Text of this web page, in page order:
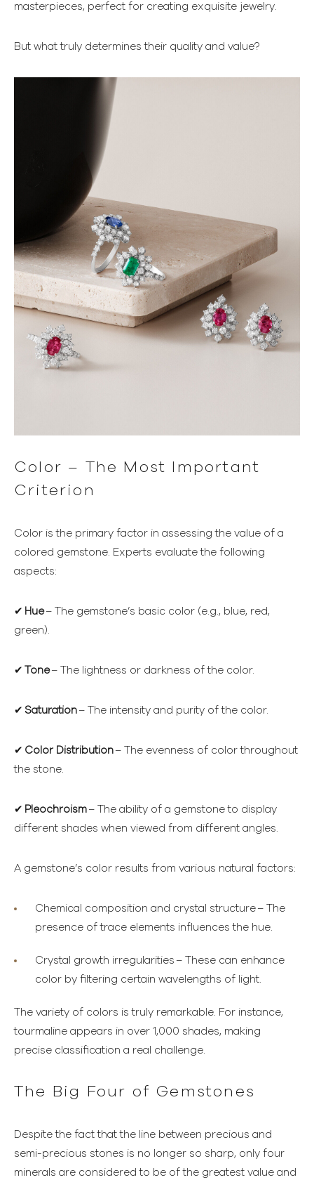
masterpieces, perfect for creating exquisite jewelry.
But what truly determines their quality and value?
Color – The Most Important
Criterion
Color is the primary factor in assessing the value of a
colored gemstone. Experts evaluate the following
aspects:
✔ Hue– The gemstone’s basic color (e.g., blue, red,
green).
✔ Tone– The lightness or darkness of the color.
✔ Saturation – The intensity and purity of the color.
✔ Color Distribution – The evenness of color throughout
the stone.
✔ Pleochroism – The ability of a gemstone to display
different shades when viewed from different angles.
A gemstone’s color results from various natural factors:
Chemical composition and crystal structure – The
presence of trace elements influences the hue.
Crystal growth irregularities – These can enhance
color by filtering certain wavelengths of light.
The variety of colors is truly remarkable. For instance,
tourmaline appears in over 1,000 shades, making
precise classification a real challenge.
The Big Four of Gemstones
Despite the fact that the line between precious and
semi-precious stones is no longer so sharp, only four
minerals are considered to be of the greatest value and